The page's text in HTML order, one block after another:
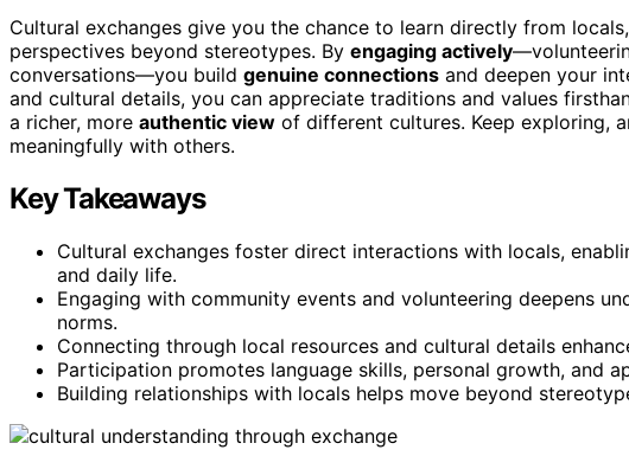
Cultural exchanges give you the chance to learn directly from
perspectives beyond stereotypes. By engaging actively
conversations—you build genuine connections and deepen your
and cultural details, you can appreciate traditions and values
a richer, more authentic view of different cultures. Keep exploring,
meaningfully with others.
Key Takeaways
Cultural exchanges foster direct interactions with locals,
and daily life.
Engaging with community events and volunteering deepens
norms.
Connecting through local resources and cultural details
Participation promotes language skills, personal growth, and
Building relationships with locals helps move beyond